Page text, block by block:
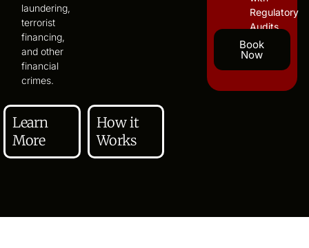
laundering,
terrorist
financing,
and other
financial
crimes.
Regulatory
Audits
Book
Now
Learn
More
How it
Works